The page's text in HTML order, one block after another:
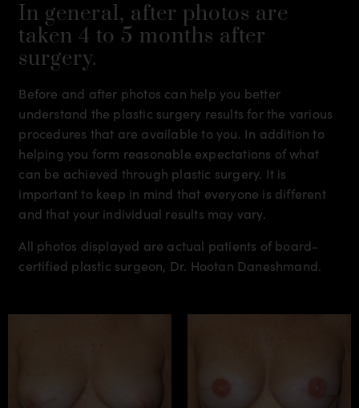
In general, after photos are
taken 4 to 5 months after
surgery.
Before and after photos can help you better
understand the plastic surgery results for the various
procedures that are available to you. In addition to
helping you form reasonable expectations of what
can be achieved through plastic surgery. It is
important to keep in mind that everyone is different
and that your individual results may vary.
All photos displayed are actual patients of board-
certified plastic surgeon, Dr. Hootan Daneshmand.